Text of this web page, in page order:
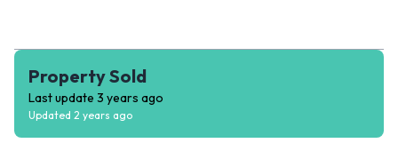
Property Sold
Last update 3 years ago
Updated 2 years ago